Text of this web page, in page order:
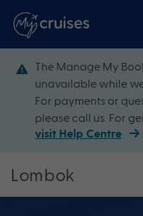
The Manage My
unavailable while
For payments or
please call us. For
visit Help Centre
Lombok